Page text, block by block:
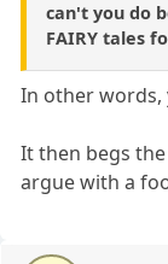
can't you do
FAIRY tales
In other words,
It then begs
argue with a